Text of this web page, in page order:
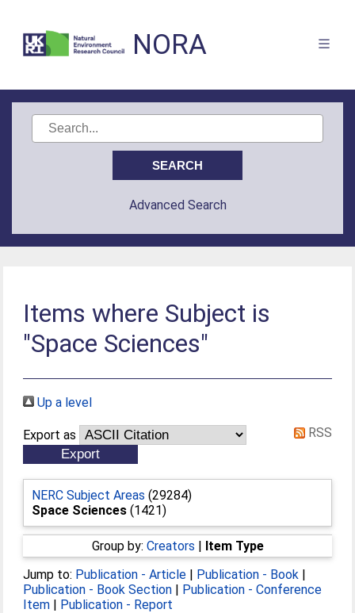
NORA
Advanced Search
Items where Subject is
"Space Sciences"
Up a level
Export as RSS
NERC Subject Areas (29284)
Space Sciences (1421)
Group by: Creators | Item Type
Jump to: Publication - Article | Publication - Book |
Publication - Book Section | Publication - Conference
Item | Publication - Report